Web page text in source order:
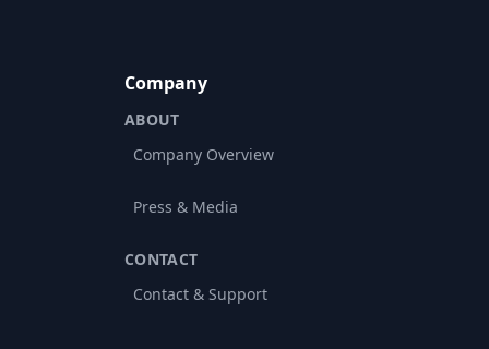
Company
ABOUT
Company Overview
Press & Media
CONTACT
Contact & Support